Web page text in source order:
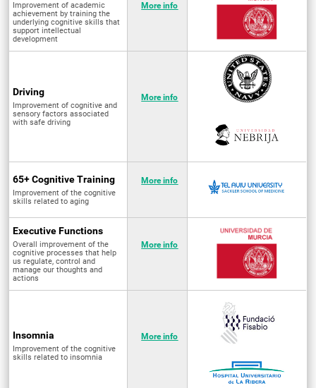
Improvement of academic
achievement by training the
underlying cognitive skills that
support intellectual
development
More info
Driving
Improvement of cognitive and
sensory factors associated
with safe driving
More info
65+ Cognitive Training
Improvement of the cognitive
skills related to aging
More info
Executive Functions
Overall improvement of the
cognitive processes that help
us regulate, control and
manage our thoughts and
actions
More info
Insomnia
Improvement of the cognitive
skills related to insomnia
More info